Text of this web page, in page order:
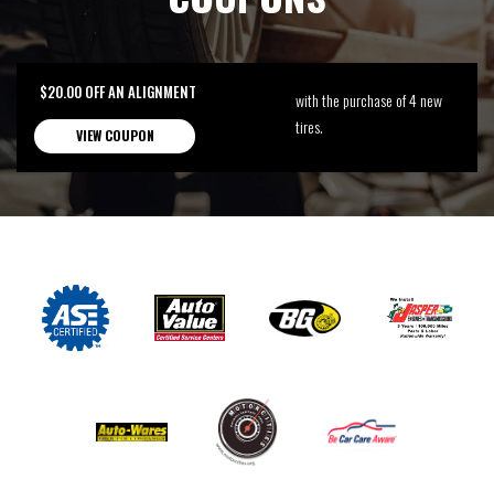
$20.00 OFF AN ALIGNMENT
VIEW COUPON
with the purchase of 4 new
tires.